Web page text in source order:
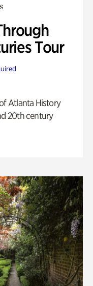
Tour
Atlanta History
20th century